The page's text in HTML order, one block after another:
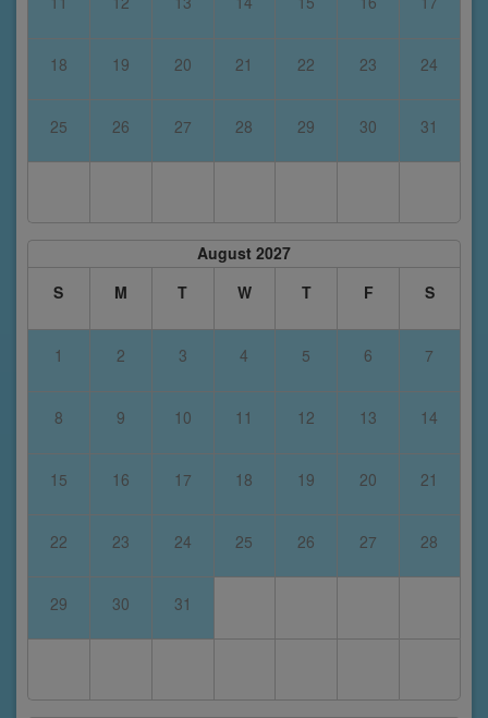
18 19 20 21 22 23 24
25 26 27 28 29 30 31
August 2027
S
M T W T F S
1 2 3 4 5 6 7
8 9 10 11 12 13 14
15 16 17 18 19 20 21
22 23 24 25 26 27 28
29 30 31